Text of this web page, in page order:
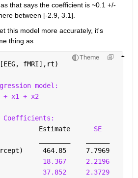
that says the coefficient is ~0.1 +/-
between [-2.9, 3.1].
this model more accurately, it's
thing as
Theme
fMRI],rt)
model:
+ x1 + x2
Coefficients:
Estimate
SE
464.85     7.7969
x1
18.367 2.2196
x2
37.852 2.3729